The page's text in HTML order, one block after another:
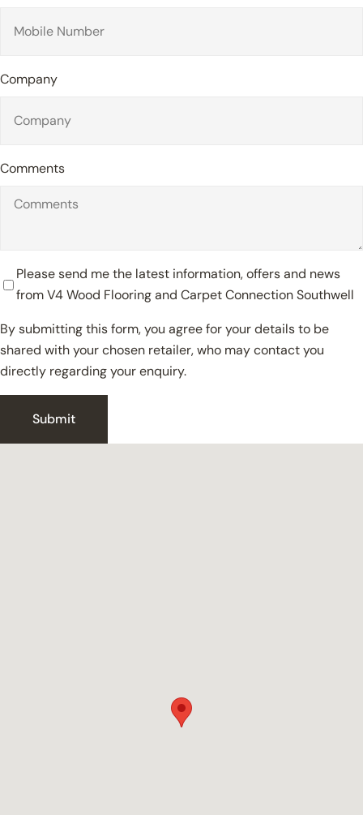
Company
Comments
Please send me the latest information, offers and news
from V4 Wood Flooring and Carpet Connection Southwell
By submitting this form, you agree for your details to be
shared with your chosen retailer, who may contact you
directly regarding your enquiry.
Submit
Close